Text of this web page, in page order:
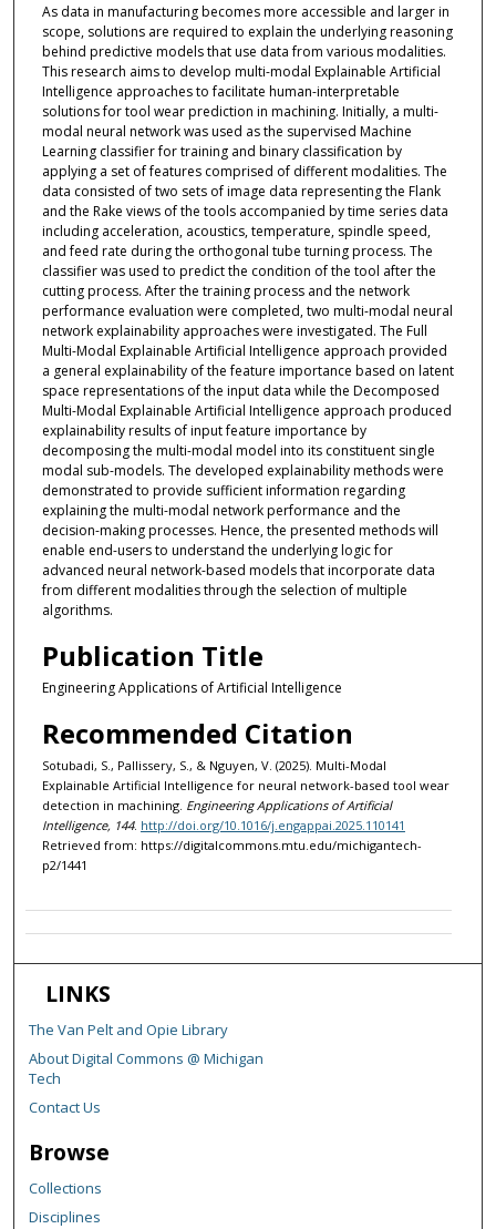
As data in manufacturing becomes more accessible and larger in
scope, solutions are required to explain the underlying reasoning
behind predictive models that use data from various modalities.
This research aims to develop multi-modal Explainable Artificial
Intelligence approaches to facilitate human-interpretable
solutions for tool wear prediction in machining. Initially, a multi-
modal neural network was used as the supervised Machine
Learning classifier for training and binary classification by
applying a set of features comprised of different modalities. The
data consisted of two sets of image data representing the Flank
and the Rake views of the tools accompanied by time series data
including acceleration, acoustics, temperature, spindle speed,
and feed rate during the orthogonal tube turning process. The
classifier was used to predict the condition of the tool after the
cutting process. After the training process and the network
performance evaluation were completed, two multi-modal neural
network explainability approaches were investigated. The Full
Multi-Modal Explainable Artificial Intelligence approach provided
a general explainability of the feature importance based on latent
space representations of the input data while the Decomposed
Multi-Modal Explainable Artificial Intelligence approach produced
explainability results of input feature importance by
decomposing the multi-modal model into its constituent single
modal sub-models. The developed explainability methods were
demonstrated to provide sufficient information regarding
explaining the multi-modal network performance and the
decision-making processes. Hence, the presented methods will
enable end-users to understand the underlying logic for
advanced neural network-based models that incorporate data
from different modalities through the selection of multiple
algorithms.
Publication Title
Engineering Applications of Artificial Intelligence
Recommended Citation
Sotubadi, S., Pallissery, S., & Nguyen, V. (2025). Multi-Modal
Explainable Artificial Intelligence for neural network-based tool wear
detection in machining. Engineering Applications of Artificial
Intelligence, 144. http://doi.org/10.1016/j.engappai.2025.110141
Retrieved from: https://digitalcommons.mtu.edu/michigantech-
p2/1441
LINKS
The Van Pelt and Opie Library
About Digital Commons @ Michigan
Tech
Contact Us
Browse
Collections
Disciplines